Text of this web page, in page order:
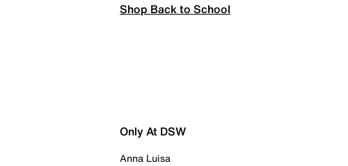
Shop Back to School
Only At DSW
Anna Luisa